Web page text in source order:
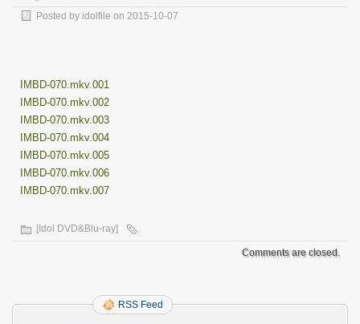
Posted by idolfile on 2015-10-07
IMBD-070.mkv.001
IMBD-070.mkv.002
IMBD-070.mkv.003
IMBD-070.mkv.004
IMBD-070.mkv.005
IMBD-070.mkv.006
IMBD-070.mkv.007
[Idol DVD&Blu-ray]
Comments are closed.
RSS Feed